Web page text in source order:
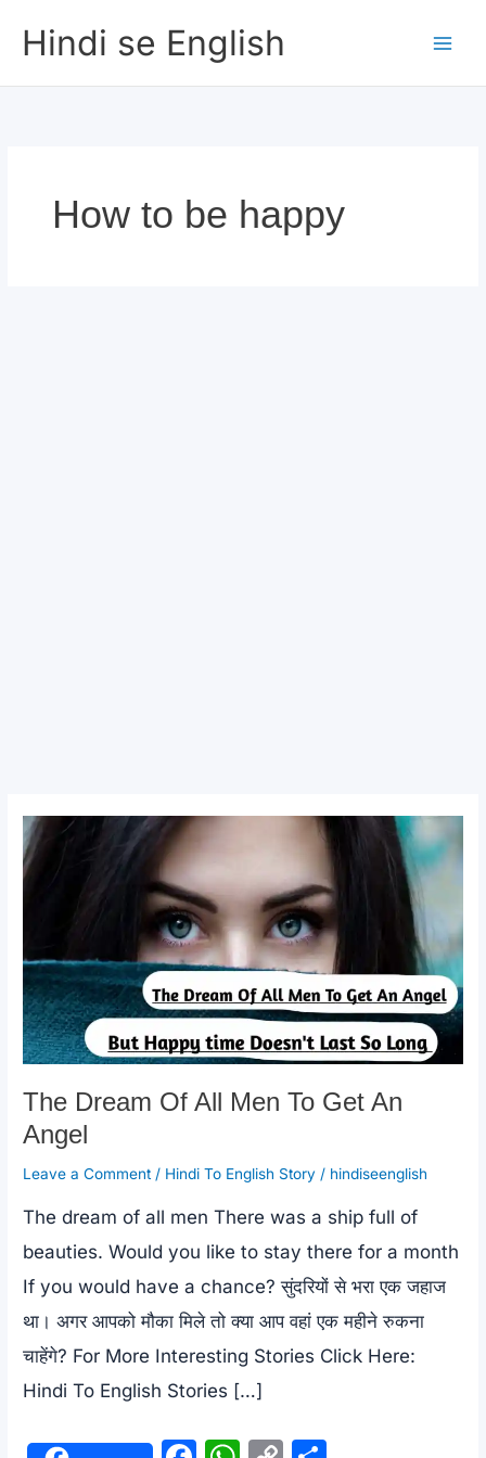
contentHindi se English
How to be happy
The Dream Of All Men To Get An
Angel
Leave a Comment / Hindi To English Story / hindiseenglish
The dream of all men There was a ship full of
beauties. Would you like to stay there for a month
If you would have a chance? सुंदरियों से भरा एक जहाज
था। अगर आपको मौका मिले तो क्या आप वहां एक महीने रुकना
चाहेंगे? For More Interesting Stories Click Here:
Hindi To English Stories […]